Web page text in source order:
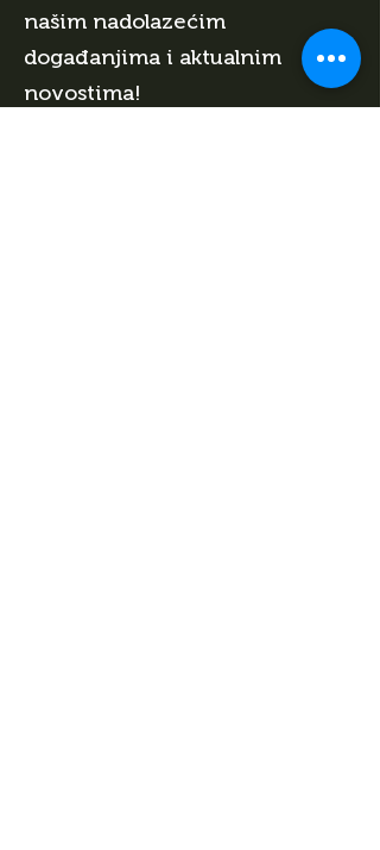
našim nadolazećim
događanjima i aktualnim
novostima!